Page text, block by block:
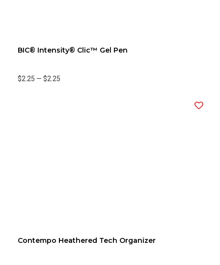
BIC® Intensity® Clic™ Gel Pen
$2.25 — $2.25
Contempo Heathered Tech Organizer